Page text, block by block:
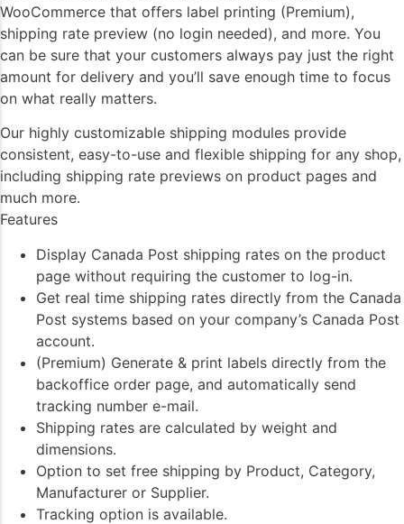
WooCommerce that offers label printing (Premium),
shipping rate preview (no login needed), and more. You
can be sure that your customers always pay just the right
amount for delivery and you’ll save enough time to focus
on what really matters.
Our highly customizable shipping modules provide
consistent, easy-to-use and flexible shipping for any shop,
including shipping rate previews on product pages and
much more.
Features
Display Canada Post shipping rates on the product
page without requiring the customer to log-in.
Get real time shipping rates directly from the Canada
Post systems based on your company’s Canada Post
account.
(Premium) Generate & print labels directly from the
backoffice order page, and automatically send
tracking number e-mail.
Shipping rates are calculated by weight and
dimensions.
Option to set free shipping by Product, Category,
Manufacturer or Supplier.
Tracking option is available.